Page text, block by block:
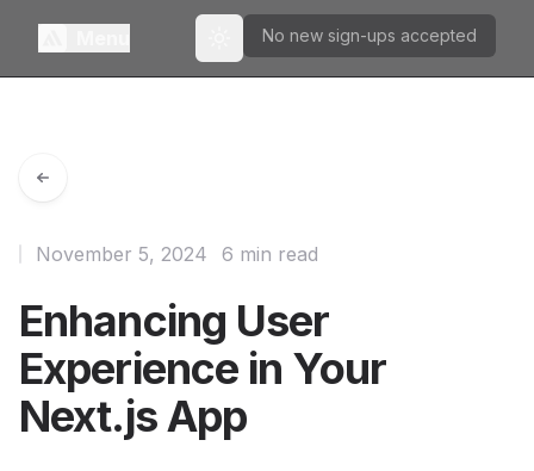
Toggle theme
No new sign-ups accepted
Enhancing User
Experience in Your
Next.js App
November 5, 2024 6 min read